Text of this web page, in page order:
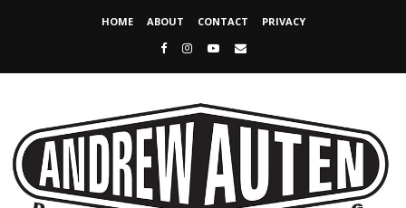
HOME ABOUT CONTACT PRIVACY